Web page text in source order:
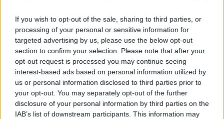
If you wish to opt-out of the sale, sharing to third parties, or
processing of your personal or sensitive information for
targeted advertising by us, please use the below opt-out
section to confirm your selection. Please note that after your
opt-out request is processed you may continue seeing
interest-based ads based on personal information utilized by
us or personal information disclosed to third parties prior to
your opt-out. You may separately opt-out of the further
disclosure of your personal information by third parties on the
IAB’s list of downstream participants. This information may